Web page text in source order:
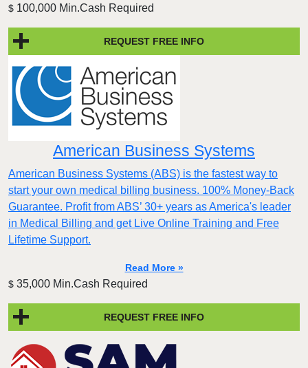
$ 100,000 Min.Cash Required
REQUEST FREE INFO
American Business Systems
American Business Systems (ABS) is the fastest way to
start your own medical billing business. 100% Money-Back
Guarantee. Profit from ABS’ 30+ years as America's leader
in Medical Billing and get Live Online Training and Free
Lifetime Support.
Read More »
$ 35,000 Min.Cash Required
REQUEST FREE INFO